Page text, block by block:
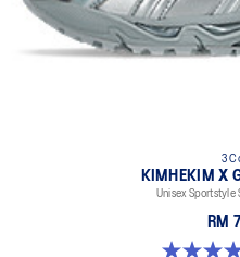
3
KIMHEKIM X
Unisex Sportstyle
RM
4.6 out of 5 stars. 15 reviews